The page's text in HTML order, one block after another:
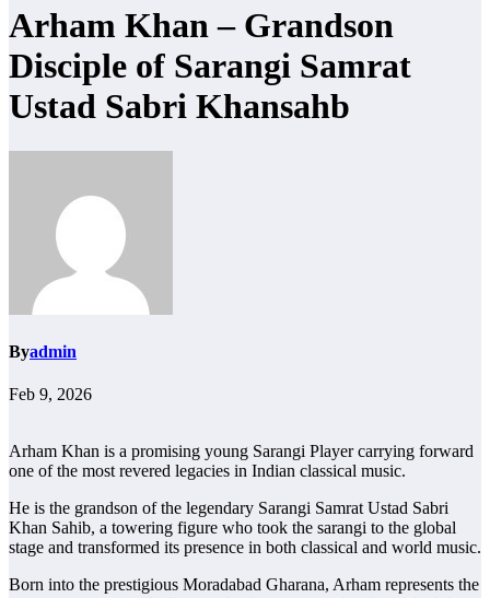
Arham Khan – Grandson
Disciple of Sarangi Samrat
Ustad Sabri Khansahb
Byadmin
Feb 9, 2026
Arham Khan is a promising young Sarangi Player carrying forward
one of the most revered legacies in Indian classical music.
He is the grandson of the legendary Sarangi Samrat Ustad Sabri
Khan Sahib, a towering figure who took the sarangi to the global
stage and transformed its presence in both classical and world music.
Born into the prestigious Moradabad Gharana, Arham represents the